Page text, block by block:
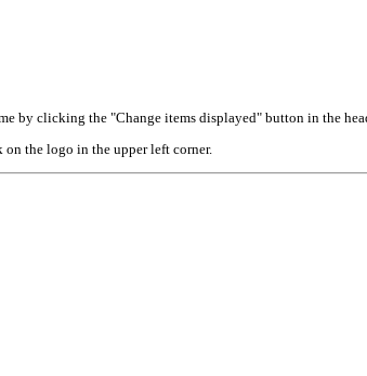
by clicking the "Change items displayed" button in the
the logo in the upper left corner.